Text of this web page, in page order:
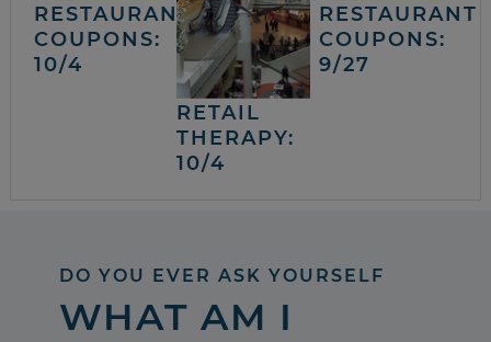
RESTAURANT
COUPONS:
10/4
RETAIL
THERAPY:
10/4
RESTAURANT
COUPONS:
9/27
DO YOU EVER ASK YOURSELF
WHAT AM I